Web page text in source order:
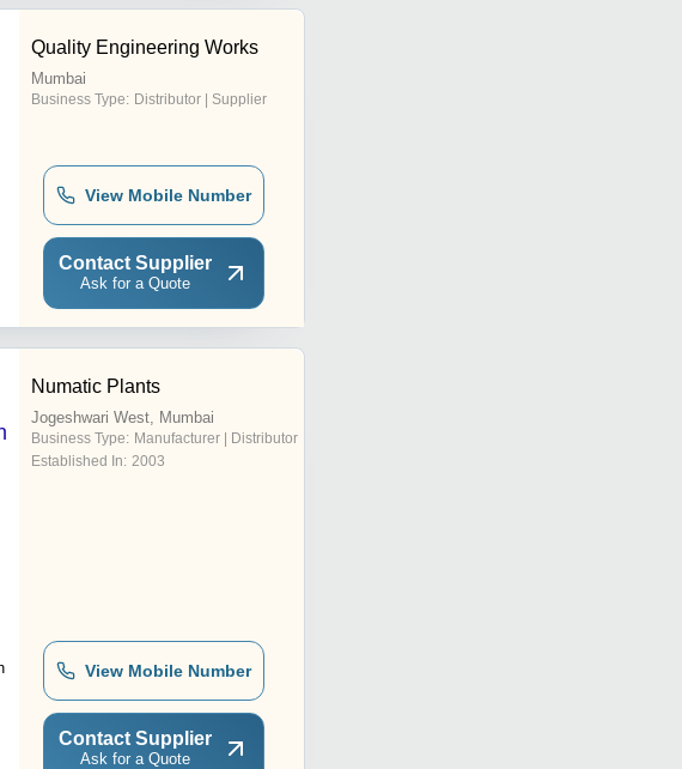
Quality Engineering Works
Mumbai
Business Type: Distributor | Supplier
View Mobile Number
Contact Supplier
Ask for a Quote
Numatic Plants
Jogeshwari West, Mumbai
Business Type: Manufacturer | Distributor
Established In: 2003
View Mobile Number
Contact Supplier
Ask for a Quote